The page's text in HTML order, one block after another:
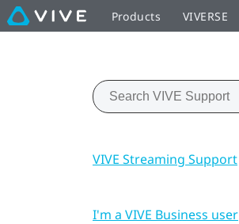
Products VIVERSE
VIVE Streaming Support
I'm a VIVE Business user